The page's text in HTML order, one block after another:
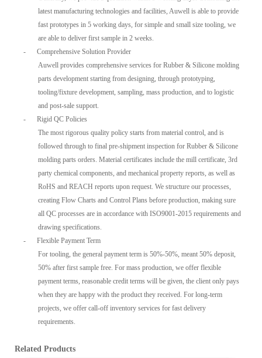
latest manufacturing technologies and facilities, Auwell is able to provide
fast prototypes in 5 working days, for simple and small size tooling, we
are able to deliver first sample in 2 weeks.
-
Comprehensive Solution Provider
Auwell provides comprehensive services for Rubber & Silicone molding
parts development starting from designing, through prototyping,
tooling/fixture development, sampling, mass production, and to logistic
and post-sale support.
-
Rigid QC Policies
The most rigorous quality policy starts from material control, and is
followed through to final pre-shipment inspection for Rubber & Silicone
molding parts orders. Material certificates include the mill certificate, 3rd
party chemical components, and mechanical property reports, as well as
RoHS and REACH reports upon request. We structure our processes,
creating Flow Charts and Control Plans before production, making sure
all QC processes are in accordance with ISO9001-2015 requirements and
drawing specifications.
-
Flexible Payment Term
For tooling, the general payment term is 50%-50%, meant 50% deposit,
50% after first sample free. For mass production, we offer flexible
payment terms, reasonable credit terms will be given, the client only pays
when they are happy with the product they received. For long-term
projects, we offer call-off inventory services for fast delivery
requirements.
Related Products